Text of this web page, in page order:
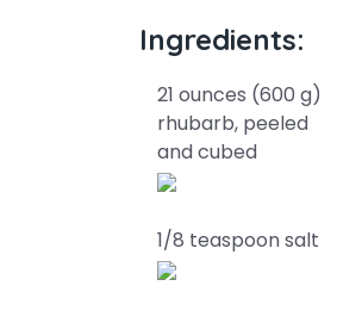
Ingredients:
21 ounces (600 g)
rhubarb, peeled
and cubed
1/8 teaspoon salt